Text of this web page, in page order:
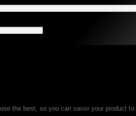
the best, so you can savor your product